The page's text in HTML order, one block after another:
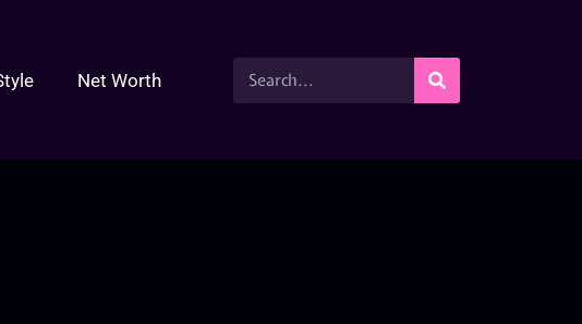
Net Worth